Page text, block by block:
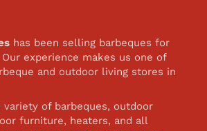
has been selling barbeques for
experience makes us one of
and outdoor living stores in
variety of barbeques, outdoor
furniture, heaters, and all